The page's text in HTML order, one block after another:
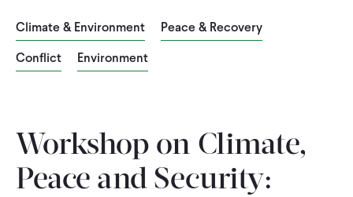
PARTNER WITH US
Events English
Climate & Environment
Peace & Recovery
Conflict
Environment
Workshop on Climate,
Peace and Security: